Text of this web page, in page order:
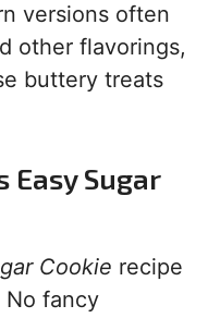
versions often
other flavorings,
buttery treats
Easy Sugar
Cookie recipe
No fancy